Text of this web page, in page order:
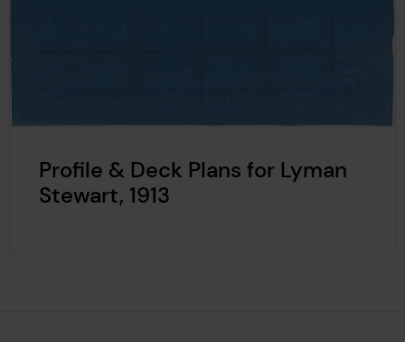
Profile & Deck Plans for Lyman
Stewart, 1913